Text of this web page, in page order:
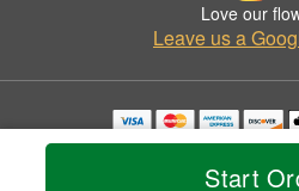
Start
Love our
Leave us a
Copyrighted images herein are used
© 2026 All Rights